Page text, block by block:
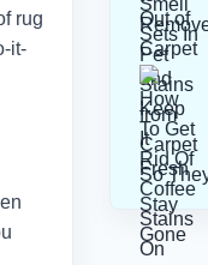
rug
it-